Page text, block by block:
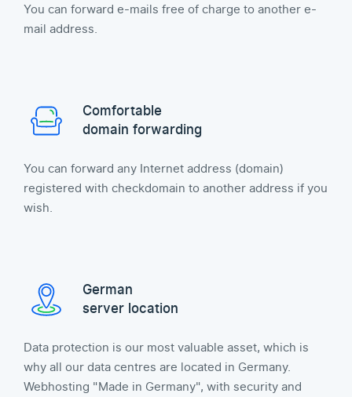
You can forward e-mails free of charge to another e-
mail address.
Comfortable
domain forwarding
You can forward any Internet address (domain)
registered with checkdomain to another address if you
wish.
German
server location
Data protection is our most valuable asset, which is
why all our data centres are located in Germany.
Webhosting "Made in Germany", with security and